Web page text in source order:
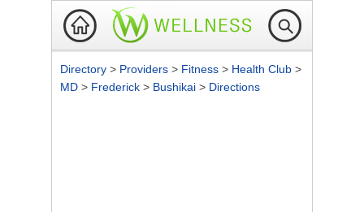
Directory > Providers > Fitness > Health Club >
MD > Frederick > Bushikai > Directions